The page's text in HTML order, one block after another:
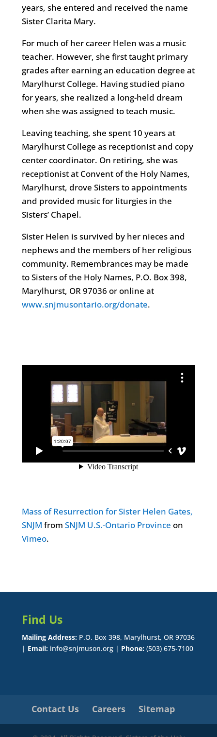
years, she entered and received the name
Sister Clarita Mary.
For much of her career Helen was a music
teacher. However, she first taught primary
grades after earning an education degree at
Marylhurst College. Having studied piano
for years, she realized a long-held dream
when she was assigned to teach music.
Leaving teaching, she spent 10 years at
Marylhurst College as receptionist and copy
center coordinator. On retiring, she was
receptionist at Convent of the Holy Names,
Marylhurst, drove Sisters to appointments
and provided music for liturgies in the
Sisters’ Chapel.
Sister Helen is survived by her nieces and
nephews and the members of her religious
community. Remembrances may be made
to Sisters of the Holy Names, P.O. Box 398,
Marylhurst, OR 97036 or online at
www.snjmusontario.org/donate.
Mass of Resurrection for Sister Helen Gates,
SNJM from SNJM U.S.-Ontario Province on
Vimeo.
Find Us
Mailing Address:P.O. Box 398, Marylhurst, OR 97036
| Email:info@snjmuson.org | Phone:(503) 675-7100
Contact Us Careers Sitemap